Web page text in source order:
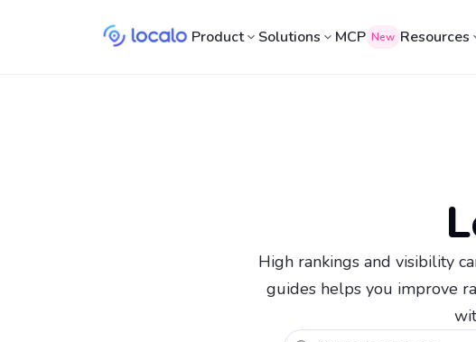
Product Solutions MCP New Resources
High rankings and visibility
guides helps you improve